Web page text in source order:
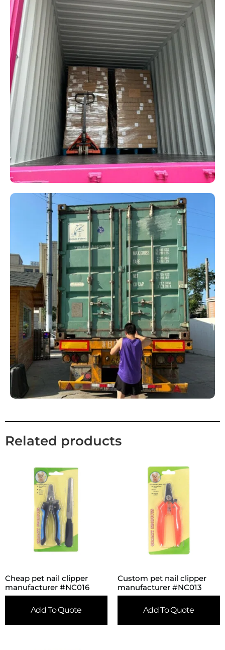
Related products
Cheap pet nail clipper
manufacturer #NC016
Add To Quote
Custom pet nail clipper
manufacturer #NC013
Add To Quote